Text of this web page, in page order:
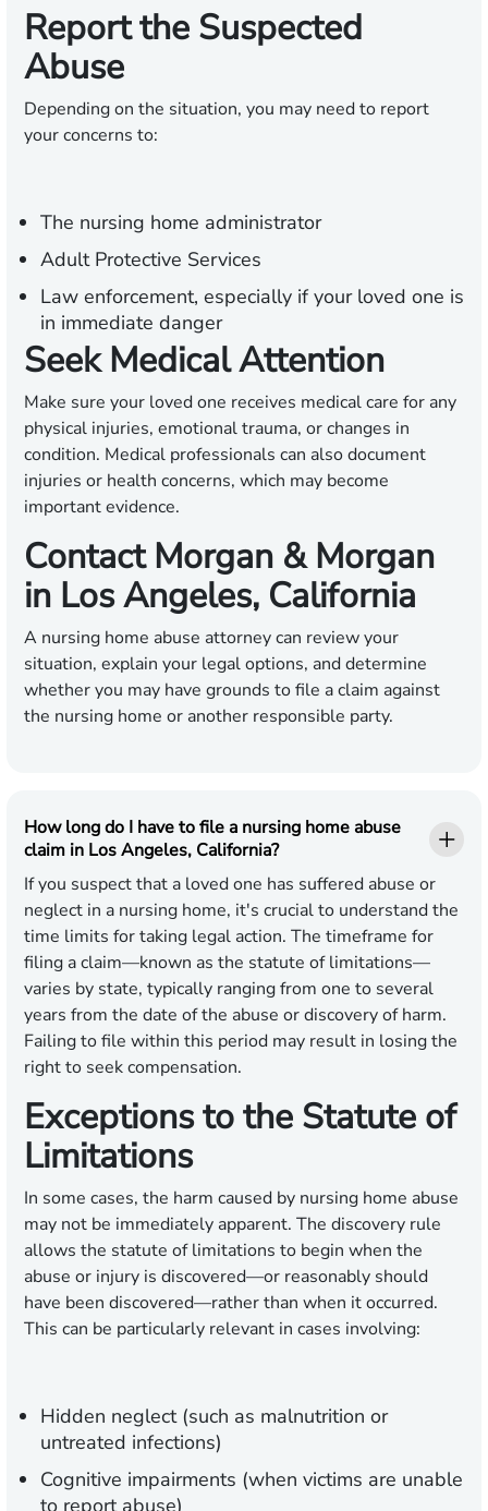
Report the Suspected
Abuse
Depending on the situation, you may need to report
your concerns to:
The nursing home administrator
Adult Protective Services
Law enforcement, especially if your loved one is
in immediate danger
Seek Medical Attention
Make sure your loved one receives medical care for any
physical injuries, emotional trauma, or changes in
condition. Medical professionals can also document
injuries or health concerns, which may become
important evidence.
Contact Morgan & Morgan
in Los Angeles, California
A nursing home abuse attorney can review your
situation, explain your legal options, and determine
whether you may have grounds to file a claim against
the nursing home or another responsible party.
How long do I have to file a nursing home abuse
claim in Los Angeles, California?
If you suspect that a loved one has suffered abuse or
neglect in a nursing home, it's crucial to understand the
time limits for taking legal action. The timeframe for
filing a claim—known as the statute of limitations—
varies by state, typically ranging from one to several
years from the date of the abuse or discovery of harm.
Failing to file within this period may result in losing the
right to seek compensation.
Exceptions to the Statute of
Limitations
In some cases, the harm caused by nursing home abuse
may not be immediately apparent. The discovery rule
allows the statute of limitations to begin when the
abuse or injury is discovered—or reasonably should
have been discovered—rather than when it occurred.
This can be particularly relevant in cases involving:
Hidden neglect (such as malnutrition or
untreated infections)
Cognitive impairments (when victims are unable